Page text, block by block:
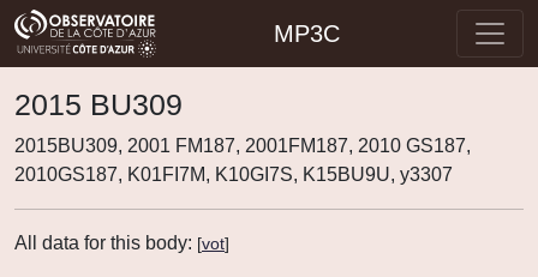
MP3C
2015 BU309
2015BU309, 2001 FM187, 2001FM187, 2010 GS187,
2010GS187, K01FI7M, K10GI7S, K15BU9U, y3307
All data for this body: [vot]